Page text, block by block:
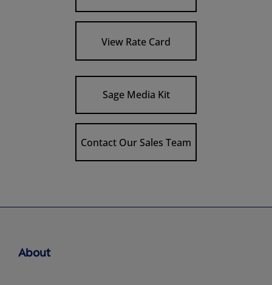
View Rate Card
Sage Media Kit
Contact Our Sales Team
About